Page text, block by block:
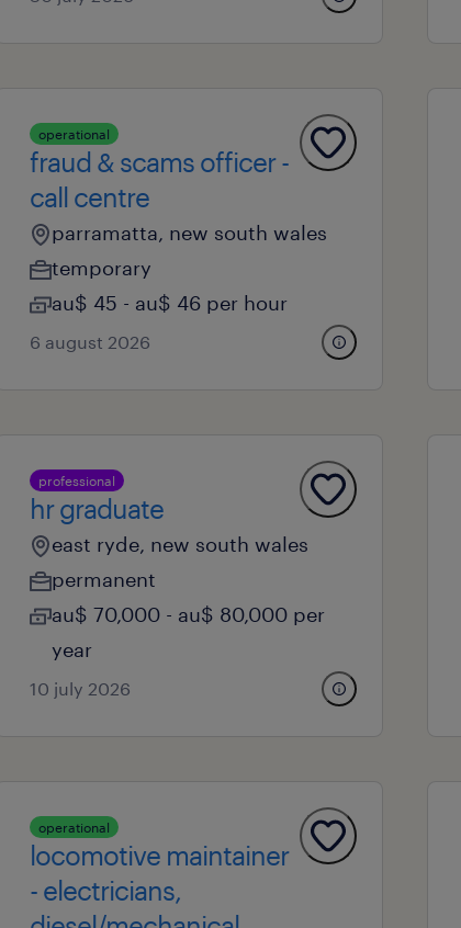
operational
fraud & scams officer -
call centre
parramatta, new south wales
temporary
au$ 45 - au$ 46 per hour
6 august 2026
professional
hr graduate
east ryde, new south wales
permanent
au$ 70,000 - au$ 80,000 per
year
10 july 2026
operational
locomotive maintainer
- electricians,